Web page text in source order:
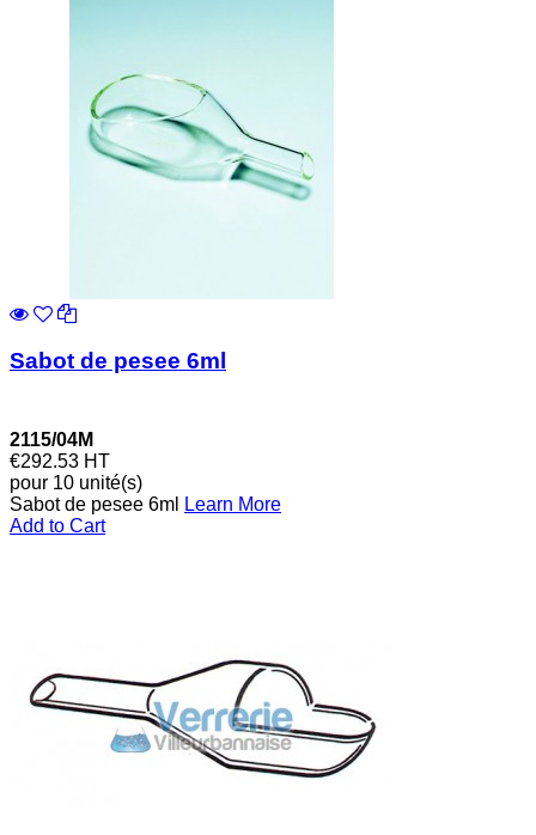
Sabot de pesee 6ml
2115/04M
€292.53 HT
pour 10 unité(s)
Sabot de pesee 6ml
Learn More
Add to Cart